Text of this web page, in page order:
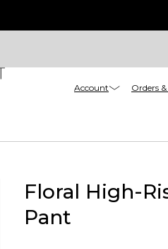
Account Orders
Floral High-
Pant